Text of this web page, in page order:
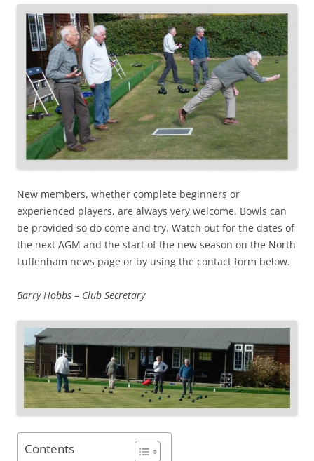
New members, whether complete beginners or
experienced players, are always very welcome. Bowls can
be provided so do come and try. Watch out for the dates of
the next AGM and the start of the new season on the North
Luffenham news page or by using the contact form below.
Barry Hobbs – Club Secretary
Contents